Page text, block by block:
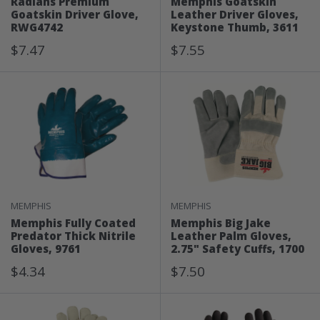
Goatskin Driver Glove,
RWG4742
Sale
$7.47
Leather Driver Gloves,
Keystone Thumb, 3611
Sale
$7.55
MEMPHIS
Memphis Fully Coated
Predator Thick Nitrile
Gloves, 9761
Sale
$4.34
MEMPHIS
Memphis Big Jake
Leather Palm Gloves,
2.75" Safety Cuffs, 1700
Sale
$7.50